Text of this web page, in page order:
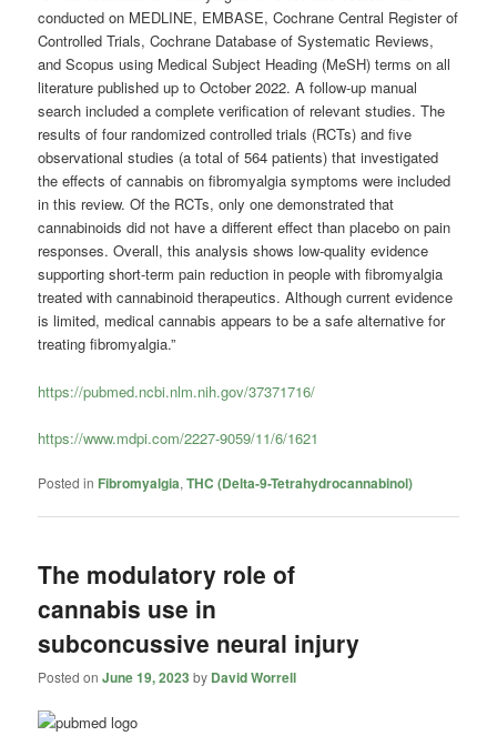
conducted on MEDLINE, EMBASE, Cochrane Central Register of
Controlled Trials, Cochrane Database of Systematic Reviews,
and Scopus using Medical Subject Heading (MeSH) terms on all
literature published up to October 2022. A follow-up manual
search included a complete verification of relevant studies. The
results of four randomized controlled trials (RCTs) and five
observational studies (a total of 564 patients) that investigated
the effects of cannabis on fibromyalgia symptoms were included
in this review. Of the RCTs, only one demonstrated that
cannabinoids did not have a different effect than placebo on pain
responses. Overall, this analysis shows low-quality evidence
supporting short-term pain reduction in people with fibromyalgia
treated with cannabinoid therapeutics. Although current evidence
is limited, medical cannabis appears to be a safe alternative for
treating fibromyalgia.”
https://pubmed.ncbi.nlm.nih.gov/37371716/
https://www.mdpi.com/2227-9059/11/6/1621
Posted in Fibromyalgia,THC (Delta-9-Tetrahydrocannabinol)
The modulatory role of
cannabis use in
subconcussive neural injury
Posted onJune 19, 2023 by David Worrell